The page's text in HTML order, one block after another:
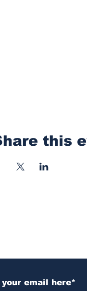
this